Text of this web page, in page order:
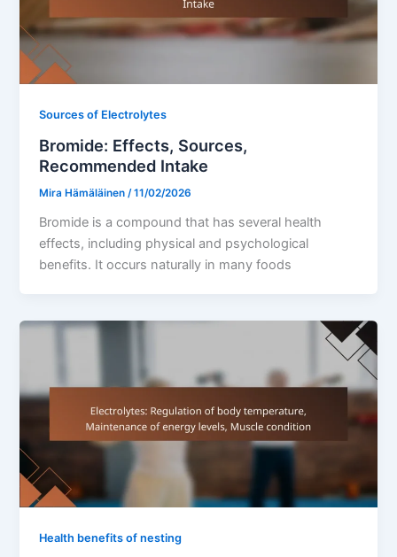
Sources of Electrolytes
Bromide: Effects, Sources,
Recommended Intake
Mira Hämäläinen /11/02/2026
Bromide is a compound that has several health
effects, including physical and psychological
benefits. It occurs naturally in many foods
Health benefits of nesting